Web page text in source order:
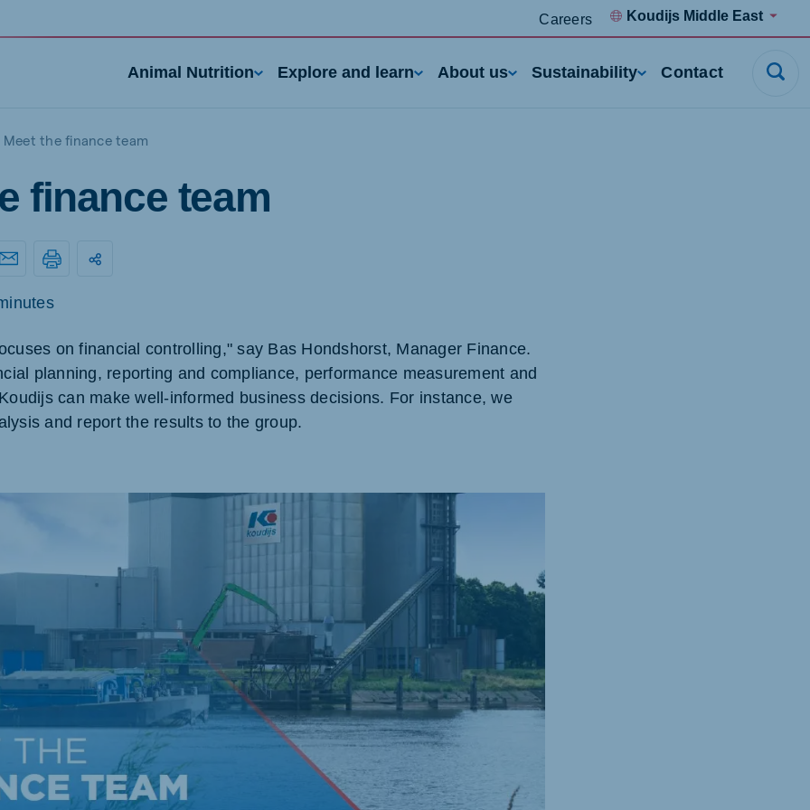
Careers Koudijs Middle East
Animal Nutrition Explore and learn About us Sustainability Contact
Meet the finance team
finance team
on financial controlling," say Bas Hondshorst, Manager Finance.
planning, reporting and compliance, performance measurement and
can make well-informed business decisions. For instance, we
and report the results to the group.
Serbia
Serbian
Africa Ghana (Koudijs)
(Koudijs)